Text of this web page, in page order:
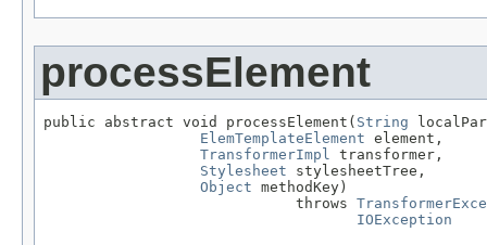
processElement
public abstract void processElement( String
ElemTemplateElement element,
TransformerImpl
transformer,
Stylesheet stylesheetTree,
Object methodKey)
                             throws
IOException